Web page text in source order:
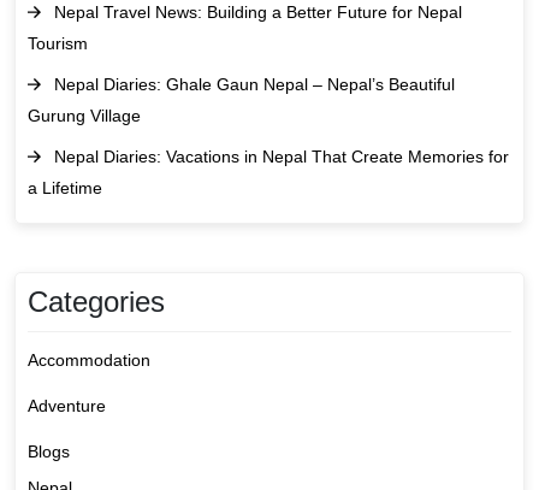
Nepal Travel News: Building a Better Future for Nepal
Tourism
Nepal Diaries: Ghale Gaun Nepal – Nepal’s Beautiful
Gurung Village
Nepal Diaries: Vacations in Nepal That Create Memories for
a Lifetime
Categories
Accommodation
Adventure
Blogs